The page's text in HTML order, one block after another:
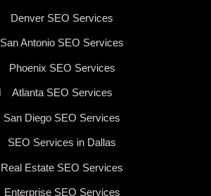
Denver SEO Services
San Antonio SEO Services
Phoenix SEO Services
Atlanta SEO Services
San Diego SEO Services
SEO Services in Dallas
Real Estate SEO Services
Enterprise SEO Services